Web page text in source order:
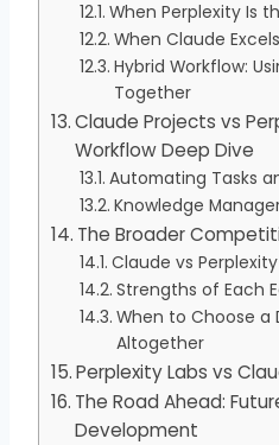
When Perplexity Is
When Claude Excels
Hybrid Workflow:
Together
Claude Projects vs
Workflow Deep Dive
Automating Tasks
Knowledge
The Broader
Claude vs
Strengths of Each
When to Choose a
Altogether
Perplexity Labs vs
The Road Ahead:
Development